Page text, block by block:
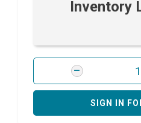
Inventory
SIGN IN